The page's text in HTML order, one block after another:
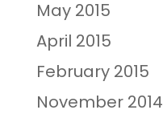
May 2015
April 2015
February 2015
November 2014